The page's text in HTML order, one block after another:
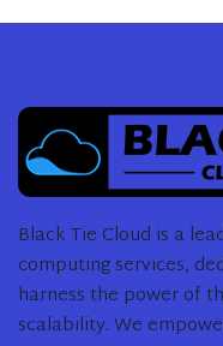
Black Tie Cloud is a
computing services,
harness the power of
scalability. We